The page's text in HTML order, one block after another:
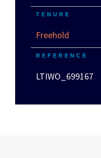
TENURE
Freehold
REFERENCE
LTIWO_699167